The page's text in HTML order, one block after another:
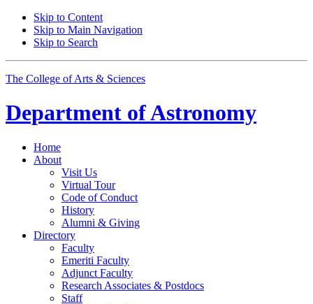
Skip to Content
Skip to Main Navigation
Skip to Search
The College of Arts & Sciences
Department ofAstronomy
Home
About
Visit Us
Virtual Tour
Code of Conduct
History
Alumni & Giving
Directory
Faculty
Emeriti Faculty
Adjunct Faculty
Research Associates & Postdocs
Staff